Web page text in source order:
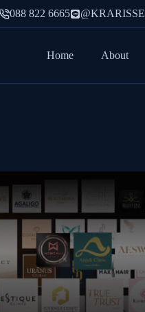
088 822 6665 @KRARISSE
Home About